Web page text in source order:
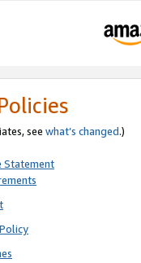
see what’s changed.)
Statement